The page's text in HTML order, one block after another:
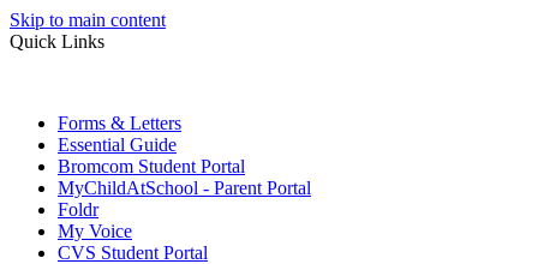
Skip to main content
Quick Links
Forms & Letters
Essential Guide
Bromcom Student Portal
MyChildAtSchool - Parent Portal
Foldr
My Voice
CVS Student Portal